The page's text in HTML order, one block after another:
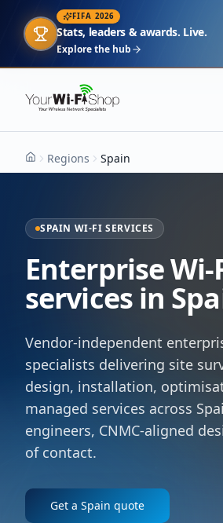
FIFA 2026
Stats, leaders & awards. Live.
Explore the hub
HomeRegions Spain
SPAIN WI-FI SERVICES
Enterprise Wi-
services in
Vendor-independent
specialists delivering site
design, installation,
managed services across
engineers, CNMC-aligned
of contact.
Get a Spain quote